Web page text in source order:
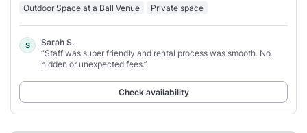
Outdoor Space at a Ball Venue Private space
S
Sarah S.
“Staff was super friendly and rental process was smooth. No
hidden or unexpected fees.”
Check availability